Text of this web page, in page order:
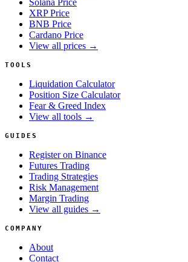
Solana Price
XRP Price
BNB Price
Cardano Price
View all prices →
TOOLS
Liquidation Calculator
Position Size Calculator
Fear & Greed Index
View all tools →
GUIDES
Register on Binance
Futures Trading
Trading Strategies
Risk Management
Margin Trading
View all guides →
COMPANY
About
Contact